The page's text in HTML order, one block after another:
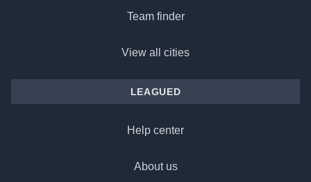
Team finder
View all cities
LEAGUED
Help center
About us